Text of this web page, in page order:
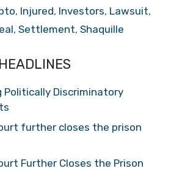
, Injured, Investors, Lawsuit,
, Settlement, Shaquille
Politically Discriminatory
further closes the prison
Further Closes the Prison